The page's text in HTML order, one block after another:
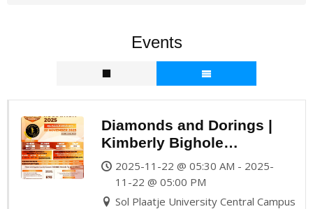
Events
Diamonds and Dorings |
Kimberly Bighole
Marathon 2025
2025-11-22 @ 05:30 AM - 2025-
11-22 @ 05:00 PM
Sol Plaatje University Central Campus